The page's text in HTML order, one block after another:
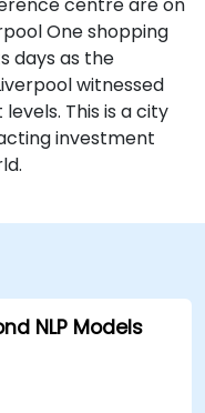
One shopping
days as the
witnessed
This is a city
investment
NLP Models